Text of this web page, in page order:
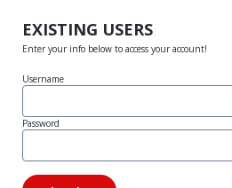
EXISTING USERS
Enter your info below to access your account!
Username
Password